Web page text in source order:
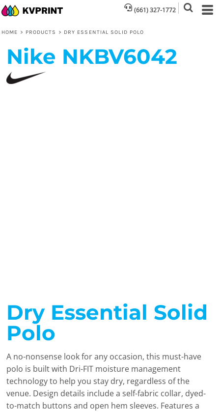
(661) 327-1772
HOME > PRODUCTS > DRY ESSENTIAL SOLID POLO
Nike NKBV6042
Dry Essential Solid
Polo
A no-nonsense look for any occasion, this must-have
polo is built with Dri-FIT moisture management
technology to help you stay dry, regardless of the
venue. Design details include a self-fabric collar, dyed-
to-match buttons and open hem sleeves. Features a